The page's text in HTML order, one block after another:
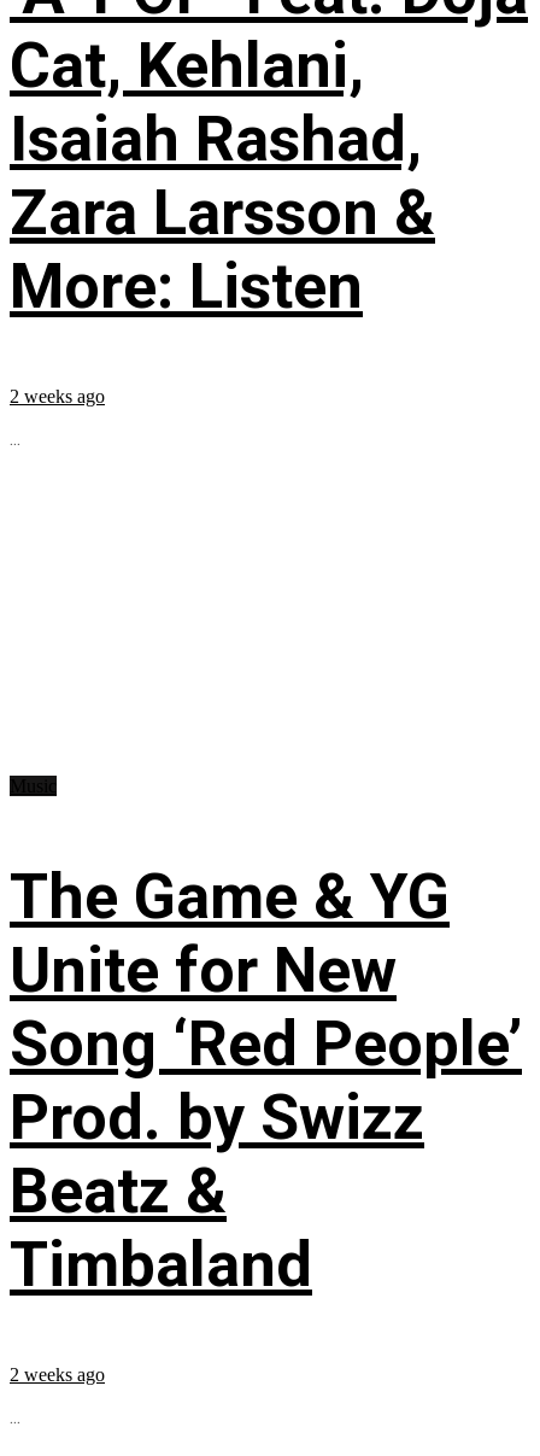
Cat, Kehlani,
Isaiah Rashad,
Zara Larsson &
More: Listen
2 weeks ago
...
The Game & YG
Unite for New
Song ‘Red People’
Prod. by Swizz
Beatz &
Timbaland
2 weeks ago
...